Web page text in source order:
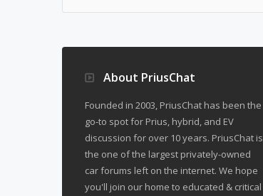
About PriusChat
Founded in 2003, PriusChat has been the
go-to spot for Prius, hybrid, and EV
discussion for over 10 years. PriusChat is
the one of the largest privately-owned
car forums left on the internet. We hope
you'll join our home to educated & critical